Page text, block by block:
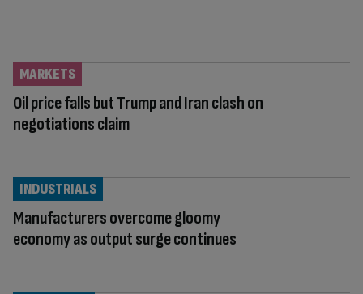
Oil price falls but Trump and Iran clash on
negotiations claim
MARKETS
Manufacturers overcome gloomy
economy as output surge continues
INDUSTRIALS